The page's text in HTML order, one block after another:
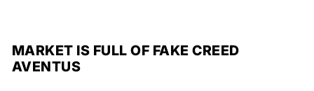
MARKET IS FULL OF FAKE CREED
AVENTUS